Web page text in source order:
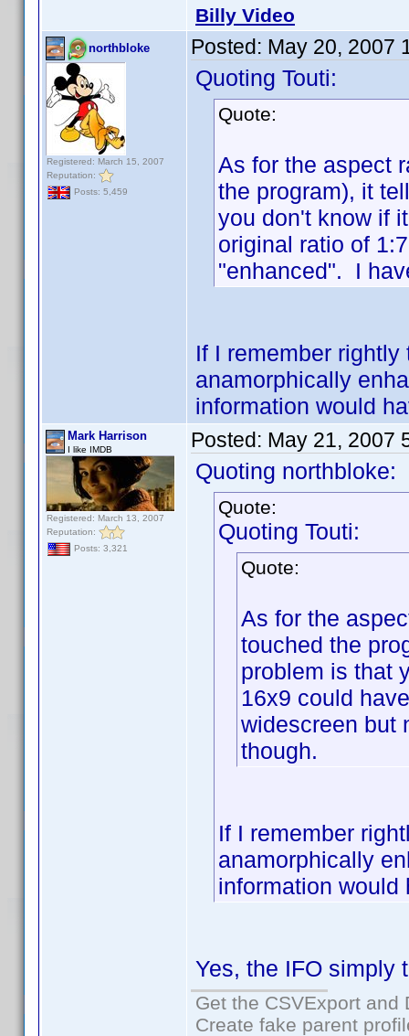
Billy Video
northbloke
Registered: March 15, 2007
Reputation:
Posts: 5,459
Posted: May 20, 2007
Quoting Touti:
Quote:
As for the aspect
the program), it
you don't know if
original ratio of
"enhanced". I
If I remember
anamorphically
information would
Mark Harrison
I like IMDB
Registered: March 13, 2007
Reputation:
Posts: 3,321
Posted: May 21, 2007
Quoting northbloke:
Quote:
Quoting Touti:
Quote:
As for the
touched the
problem is that
16x9 could
widescreen but
though.
If I remember
anamorphically
information would
Yes, the IFO simply
Get the CSVExport
Create fake parent